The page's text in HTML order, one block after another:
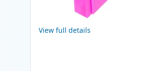
View full details